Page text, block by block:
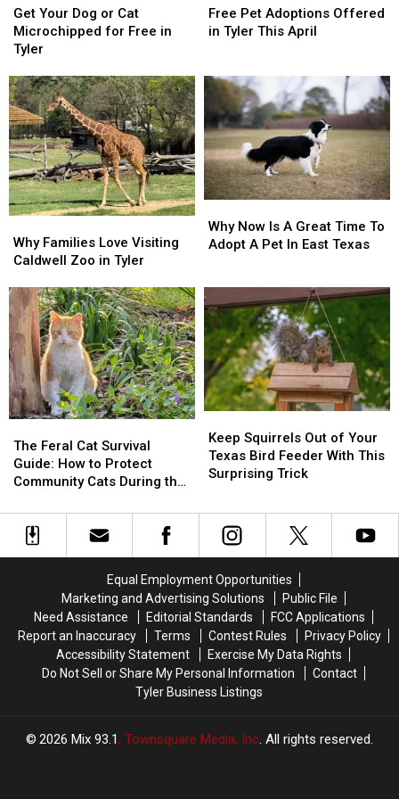
Your
Dog
or
Microchipped
for
Free
in
Tyler
Get Your Dog or Cat
Microchipped for Free in
Tyler
Your
Dog
or
Microchipped
for
Free
in
Tyler
Pet
Adoptions
Tyler
April
Free Pet Adoptions Offered
in Tyler This April
Pet
Adoptions
Tyler
April
Families
Love
Caldwell
Zoo
in
Tyler
Why Families Love Visiting
Caldwell Zoo in Tyler
Families
Love
Caldwell
Zoo
in
Tyler
Now
Is
Time
To
Adopt
Pet
In
East
Why Now Is A Great Time To
Adopt A Pet In East Texas
Now
Is
Time
To
Adopt
Pet
In
East
Feral
Cat
Survival
How
2026
The Feral Cat Survival
Guide: How to Protect
Community Cats During the
Feral
Cat
Survival
How
2026
Squirrels
Out
of
Bird
Feeder
With
This
Surprising
Trick
Keep Squirrels Out of Your
Texas Bird Feeder With This
Surprising Trick
Squirrels
Out
of
Bird
Feeder
With
This
Surprising
Trick
Equal Employment Opportunities
Marketing and Advertising Solutions
Public File
Need Assistance
Editorial Standards
FCC Applications
Report an Inaccuracy
Terms Contest Rules
Privacy Policy
Accessibility Statement
Exercise My Data Rights
Do Not Sell or Share My Personal Information
Contact
Tyler Business Listings
2026 Mix 93.1, Townsquare Media, Inc. All rights reserved.